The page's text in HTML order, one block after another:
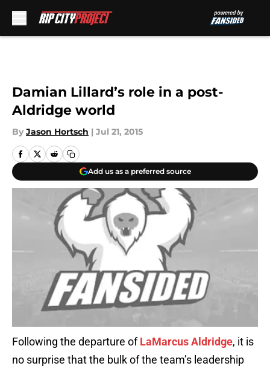
Damian Lillard’s role in a post-
Aldridge world
By Jason Hortsch | Jul 21, 2015
Add us as a preferred source
Following the departure ofLaMarcus Aldridge, it is
no surprise that the bulk of the team’s leadership